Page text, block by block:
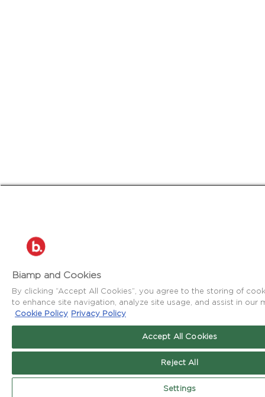
Biamp and Cookies
By clicking “Accept All Cookies”, you agree to the storing of
to enhance site navigation, analyze site usage, and assist in our
Cookie Policy Privacy Policy
Accept All Cookies
Reject All
Settings